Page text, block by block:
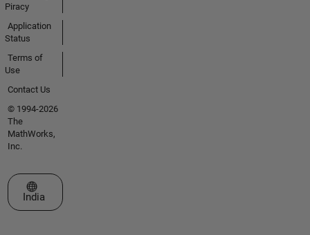
Piracy
Application
Status
Terms of
Use
Contact Us
© 1994-2026
The
MathWorks,
Inc.
Select a Web Site
India